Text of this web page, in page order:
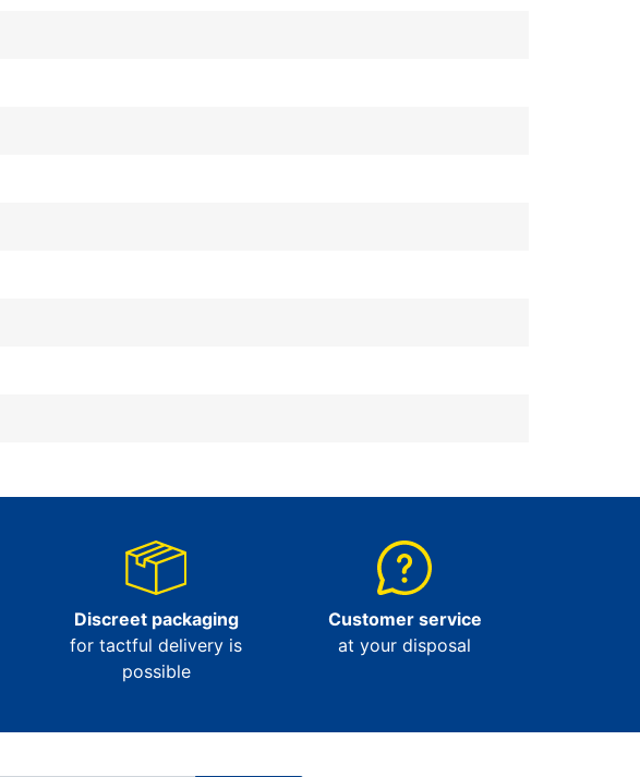
Discreet packaging
for tactful delivery is
possible
Customer service
at your disposal